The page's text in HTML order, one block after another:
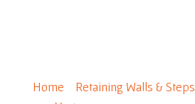
Home Retaining Walls & Steps